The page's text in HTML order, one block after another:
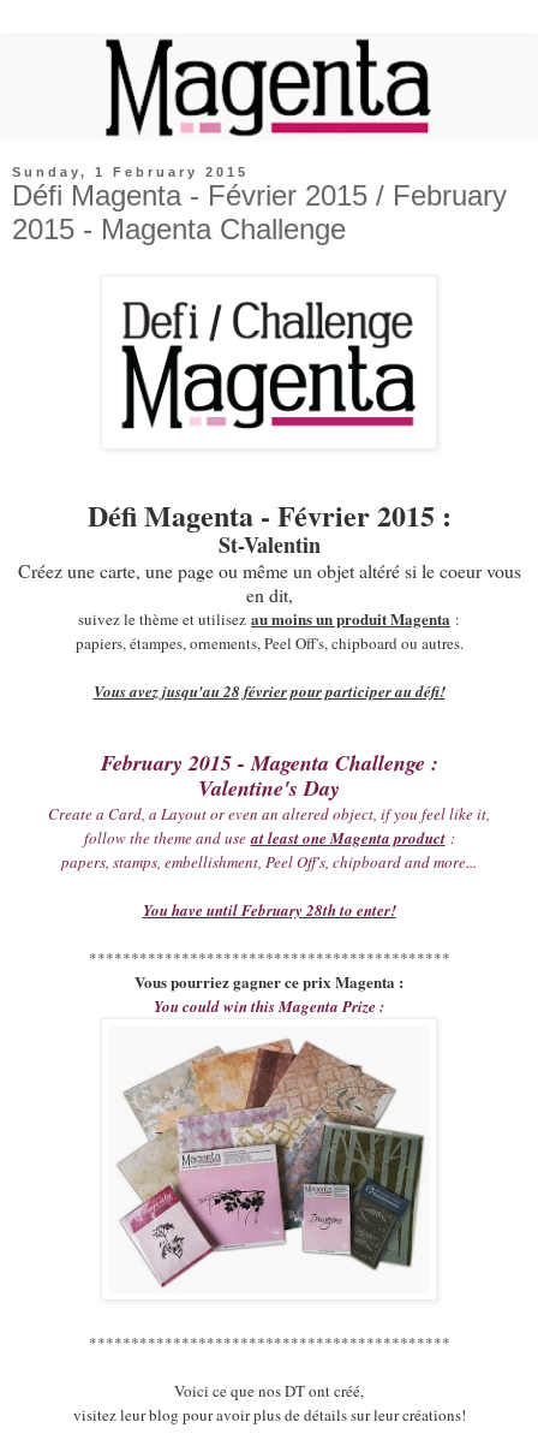
Sunday, 1 February 2015
Défi Magenta - Février 2015 / February
2015 - Magenta Challenge
Défi Magenta - Février 2015 :
St-Valentin
Créez une carte, une page ou même un objet altéré si le coeur vous
en dit,
suivez le thème et utilisez au moins un produit Magenta :
papiers, étampes, ornements, Peel Off's, chipboard ou autres.
Vous avez jusqu'au 28 février pour participer au défi!
February 2015 - Magenta Challenge :
Valentine's Day
Create a Card, a Layout or even an altered object, if you feel like it,
follow the theme and useat least one Magenta product :
papers, stamps, embellishment, Peel Off's, chipboard and more...
You have until February 28th to enter!
*******************************************
Vous pourriez gagner ce prix Magenta :
You could win this Magenta Prize :
*******************************************
Voici ce que nos DT ont créé,
visitez leur blog pour avoir plus de détails sur leur créations!